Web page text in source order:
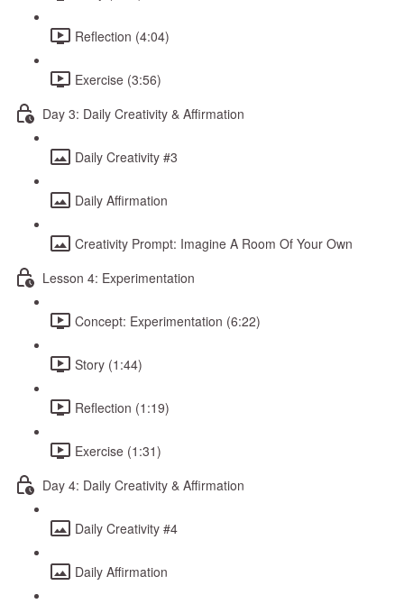
Reflection (4:04)
Exercise (3:56)
Day 3: Daily Creativity & Affirmation
Daily Creativity #3
Daily Affirmation
Creativity Prompt: Imagine A Room Of Your Own
Lesson 4: Experimentation
Concept: Experimentation (6:22)
Story (1:44)
Reflection (1:19)
Exercise (1:31)
Day 4: Daily Creativity & Affirmation
Daily Creativity #4
Daily Affirmation